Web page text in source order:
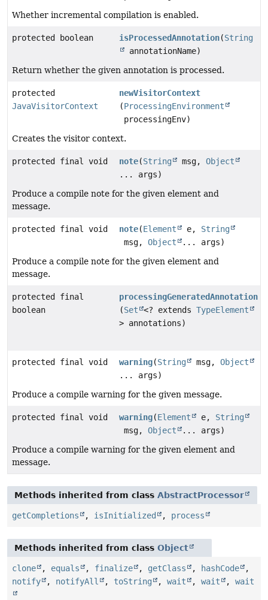
Whether incremental compilation is enabled.
protected boolean isProcessedAnnotation(String
annotationName)
Return whether the given annotation is processed.
protected
JavaVisitorContext
newVisitorContext
(ProcessingEnvironment
processingEnv)
Creates the visitor context.
protected final void note(String msg,Object
... args)
Produce a compile note for the given element and
message.
protected final void note(Element e, String
msg,Object
... args)
Produce a compile note for the given element and
message.
protected final
boolean
processingGeneratedAnnotation
(Set <? extendsTypeElement
> annotations)
protected final void warning(String msg,Object
... args)
Produce a compile warning for the given message.
protected final void warning(Element e, String
msg,Object
... args)
Produce a compile warning for the given element and
message.
Methods inherited from class AbstractProcessor
getCompletions , isInitialized , process
Methods inherited from class Object
clone , equals , finalize , getClass , hashCode
,
notify
, notifyAll , toString , wait , wait , wait